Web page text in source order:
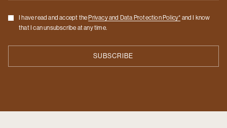
Checkbox
I have read and accept the Privacy and Data Protection Policy* and I know
that I can unsubscribe at any time.